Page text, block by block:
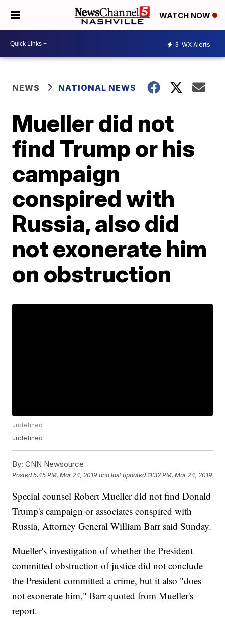
WATCH NOW
3 WX Alerts
NEWS NATIONAL NEWS
Mueller did not
find Trump or his
campaign
conspired with
Russia, also did
not exonerate him
on obstruction
undefined
undefined
By: CNN Newsource
Posted5:45 PM, Mar 24, 2019 and last updated 11:32 PM, Mar 24, 2019
Special counsel Robert Mueller did not find Donald
Trump's campaign or associates conspired with
Russia, Attorney General William Barr said Sunday.
Mueller's investigation of whether the President
committed obstruction of justice did not conclude
the President committed a crime, but it also "does
not exonerate him," Barr quoted from Mueller's
report.